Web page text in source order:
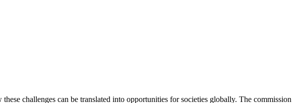
challenges can be translated into opportunities for societies globally. The commission